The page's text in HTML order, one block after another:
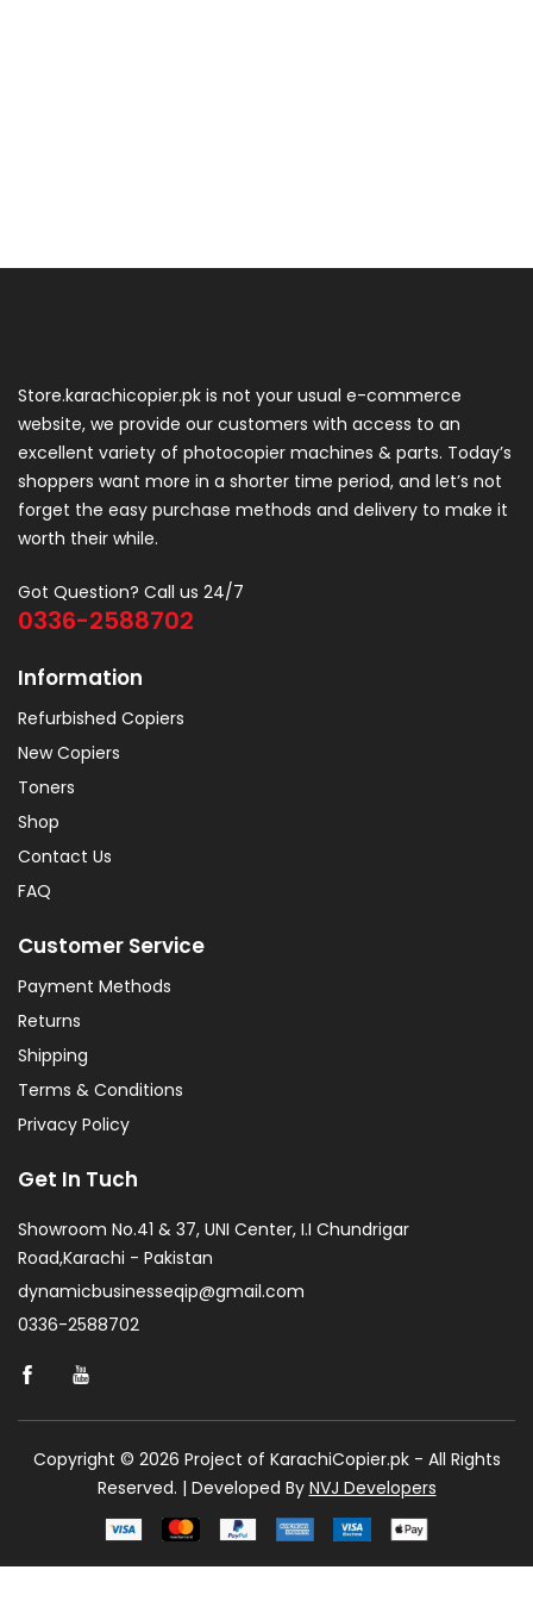
Store.karachicopier.pk is not your usual e-commerce
website, we provide our customers with access to an
excellent variety of photocopier machines & parts. Today’s
shoppers want more in a shorter time period, and let’s not
forget the easy purchase methods and delivery to make it
worth their while.
Got Question? Call us 24/7
0336-2588702
Information
Refurbished Copiers
New Copiers
Toners
Shop
Contact Us
FAQ
Customer Service
Payment Methods
Returns
Shipping
Terms & Conditions
Privacy Policy
Get In Tuch
Showroom No.41 & 37, UNI Center, I.I Chundrigar
Road,Karachi - Pakistan
dynamicbusinesseqip@gmail.com
0336-2588702
Copyright © 2026 Project of KarachiCopier.pk - All Rights
Reserved. | Developed By NVJ Developers